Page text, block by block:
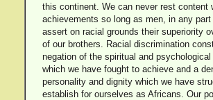
this continent. We can never rest content
achievements so long as men, in any part
assert on racial grounds their superiority
of our brothers. Racial discrimination
negation of the spiritual and
which we have fought to achieve and a
personality and dignity which we have
establish for ourselves as Africans. Our